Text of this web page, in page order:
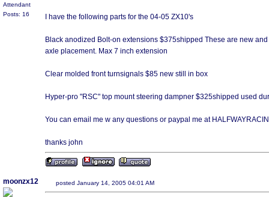
Attendant
Posts: 16
I have the following parts for the 04-05 ZX10's
Black anodized Bolt-on extensions $375shipped These are new
axle placement. Max 7 inch extension
Clear molded front turnsignals $85 new still in box
Hyper-pro "RSC" top mount steering dampner $325shipped used
You can email me w any questions or paypal me at
thanks john
moonzx12 posted January 14, 2005 04:01 AM